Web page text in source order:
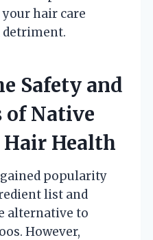
hair care
Safety and
of Native
Health
popularity
list and
alternative to
However,